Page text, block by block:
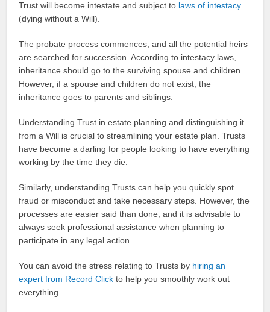
Trust will become intestate and subject to laws of intestacy
(dying without a Will).
The probate process commences, and all the potential heirs
are searched for succession. According to intestacy laws,
inheritance should go to the surviving spouse and children.
However, if a spouse and children do not exist, the
inheritance goes to parents and siblings.
Understanding Trust in estate planning and distinguishing it
from a Will is crucial to streamlining your estate plan. Trusts
have become a darling for people looking to have everything
working by the time they die.
Similarly, understanding Trusts can help you quickly spot
fraud or misconduct and take necessary steps. However, the
processes are easier said than done, and it is advisable to
always seek professional assistance when planning to
participate in any legal action.
You can avoid the stress relating to Trusts by hiring an
expert from Record Click to help you smoothly work out
everything.